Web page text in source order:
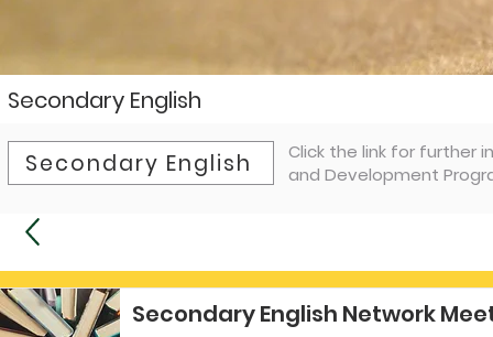
Secondary English
Secondary English
Click the link for further
and Development
Secondary English Network